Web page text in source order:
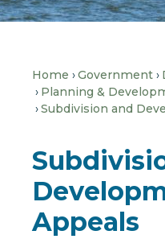
Home Government
Planning &
Subdivision and
Appeals